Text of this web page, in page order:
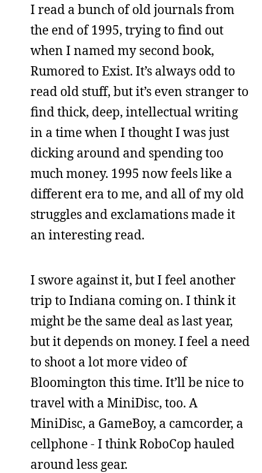
I read a bunch of old journals from
the end of 1995, trying to find out
when I named my second book,
Rumored to Exist. It’s always odd to
read old stuff, but it’s even stranger to
find thick, deep, intellectual writing
in a time when I thought I was just
dicking around and spending too
much money. 1995 now feels like a
different era to me, and all of my old
struggles and exclamations made it
an interesting read.
I swore against it, but I feel another
trip to Indiana coming on. I think it
might be the same deal as last year,
but it depends on money. I feel a need
to shoot a lot more video of
Bloomington this time. It’ll be nice to
travel with a MiniDisc, too. A
MiniDisc, a GameBoy, a camcorder, a
cellphone - I think RoboCop hauled
around less gear.